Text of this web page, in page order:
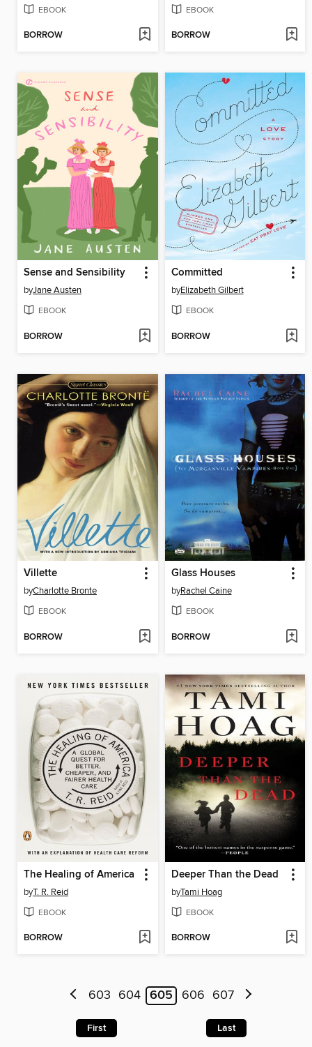
EBOOK
BORROW
EBOOK
BORROW
Sense and Sensibility
byJane Austen
EBOOK
BORROW
Committed
byElizabeth Gilbert
EBOOK
BORROW
Villette
byCharlotte Bronte
EBOOK
BORROW
Glass Houses
byRachel Caine
EBOOK
BORROW
The Healing of America
byT. R. Reid
EBOOK
BORROW
Deeper Than the Dead
byTami Hoag
EBOOK
BORROW
603 604 605 606 607
First Last